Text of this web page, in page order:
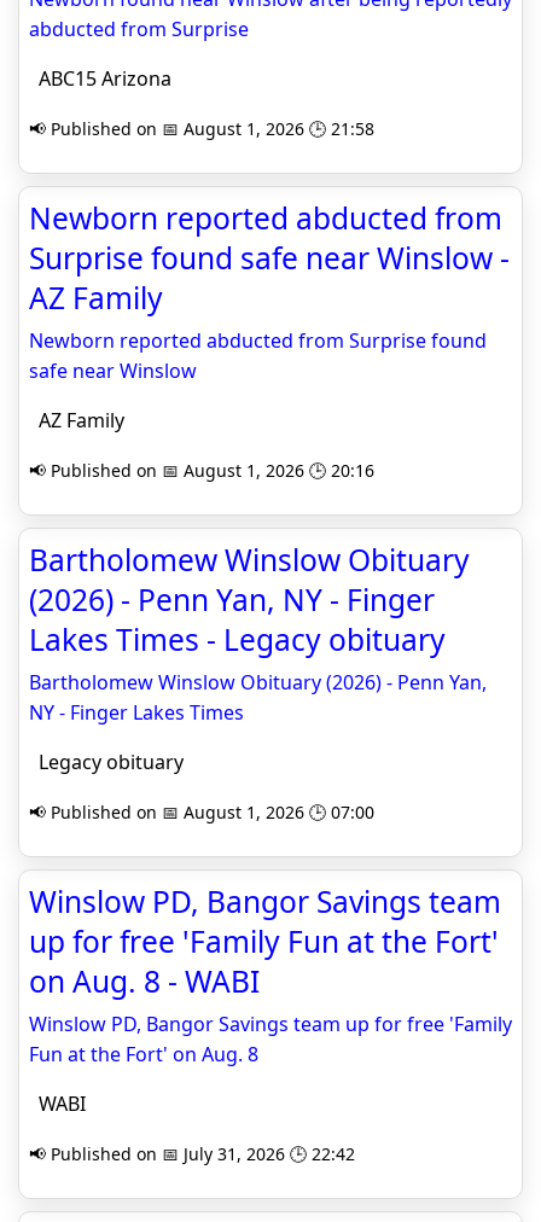
abducted from Surprise
ABC15 Arizona
📢 Published on 📅 August 1, 2026 🕒 21:58
Newborn reported abducted from
Surprise found safe near Winslow -
AZ Family
Newborn reported abducted from Surprise found
safe near Winslow
AZ Family
📢 Published on 📅 August 1, 2026 🕒 20:16
Bartholomew Winslow Obituary
(2026) - Penn Yan, NY - Finger
Lakes Times - Legacy obituary
Bartholomew Winslow Obituary (2026) - Penn Yan,
NY - Finger Lakes Times
Legacy obituary
📢 Published on 📅 August 1, 2026 🕒 07:00
Winslow PD, Bangor Savings team
up for free 'Family Fun at the Fort'
on Aug. 8 - WABI
Winslow PD, Bangor Savings team up for free 'Family
Fun at the Fort' on Aug. 8
WABI
📢 Published on 📅 July 31, 2026 🕒 22:42